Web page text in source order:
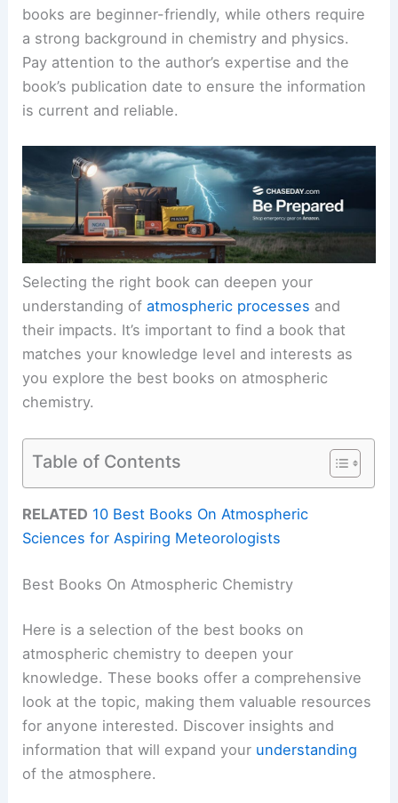
books are beginner-friendly, while others require
a strong background in chemistry and physics.
Pay attention to the author’s expertise and the
book’s publication date to ensure the information
is current and reliable.
Selecting the right book can deepen your
understanding ofatmospheric processes and
their impacts. It’s important to find a book that
matches your knowledge level and interests as
you explore the best books on atmospheric
chemistry.
Table of Contents
RELATED 10 Best Books On Atmospheric
Sciences for Aspiring Meteorologists
Best Books On Atmospheric Chemistry
Here is a selection of the best books on
atmospheric chemistry to deepen your
knowledge. These books offer a comprehensive
look at the topic, making them valuable resources
for anyone interested. Discover insights and
information that will expand your understanding
of the atmosphere.